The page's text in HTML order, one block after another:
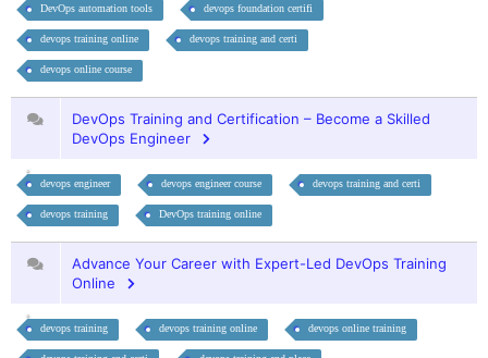
DevOps automation tools devops foundation certifi
devops training online devops training and certi
devops online course
DevOps Training and Certification – Become a Skilled
DevOps Engineer
devops engineer devops engineer course devops training and certi
devops training DevOps training online
Advance Your Career with Expert-Led DevOps Training
Online
devops training devops training online devops online training